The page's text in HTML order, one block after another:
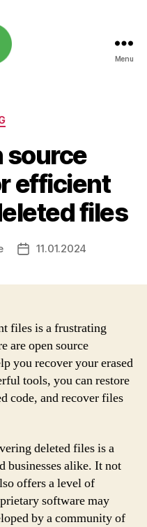
Menu
source
efficient
files
Post11.01.2024
files is a frustrating
are open source
you recover your erased
tools, you can restore
code, and recover files
deleted files is a
businesses alike. It not
offers a level of
software may
by a community of